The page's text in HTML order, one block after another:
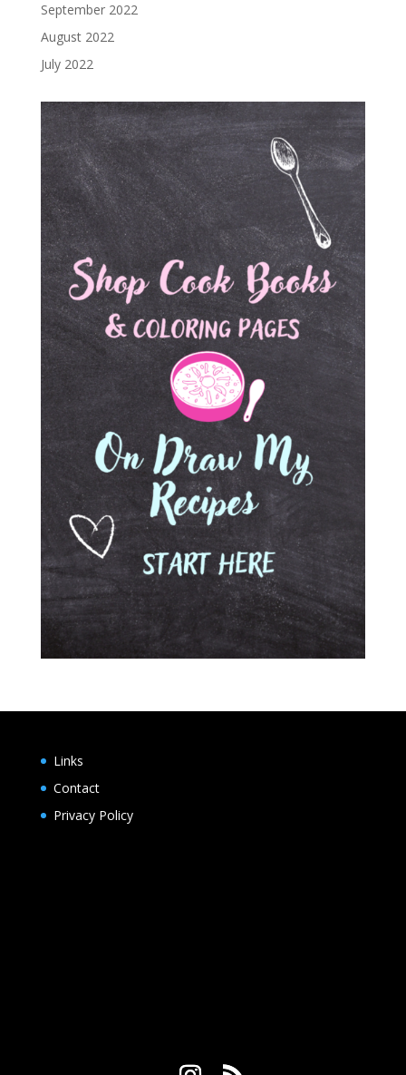
September 2022
August 2022
July 2022
Links
Contact
Privacy Policy